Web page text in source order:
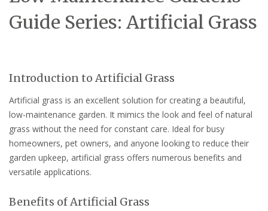
Guide Series: Artificial Grass
Introduction to Artificial Grass
Artificial grass is an excellent solution for creating a beautiful,
low-maintenance garden. It mimics the look and feel of natural
grass without the need for constant care. Ideal for busy
homeowners, pet owners, and anyone looking to reduce their
garden upkeep, artificial grass offers numerous benefits and
versatile applications.
Benefits of Artificial Grass